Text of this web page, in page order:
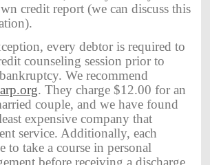
credit report (we can discuss this
every debtor is required to
counseling session prior to
We recommend
. They charge $12.00 for an
couple, and we have found
expensive company that
service. Additionally, each
to take a course in personal